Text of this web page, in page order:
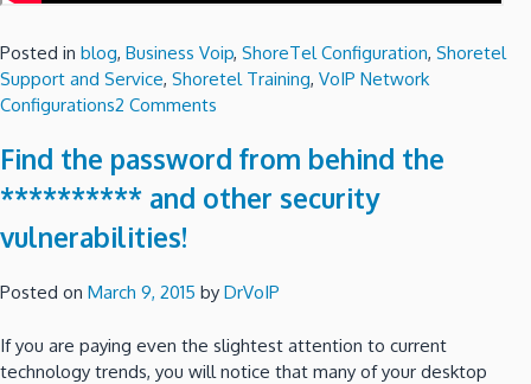
Posted in blog, Business Voip, ShoreTel Configuration, Shoretel
Support and Service, Shoretel Training, VoIP Network
Configurations2 Comments
ShoreTel
for
Find the password from behind the
********** and other security
vulnerabilities!
Posted on March 9, 2015 by DrVoIP
If you are paying even the slightest attention to current
technology trends, you will notice that many of your desktop